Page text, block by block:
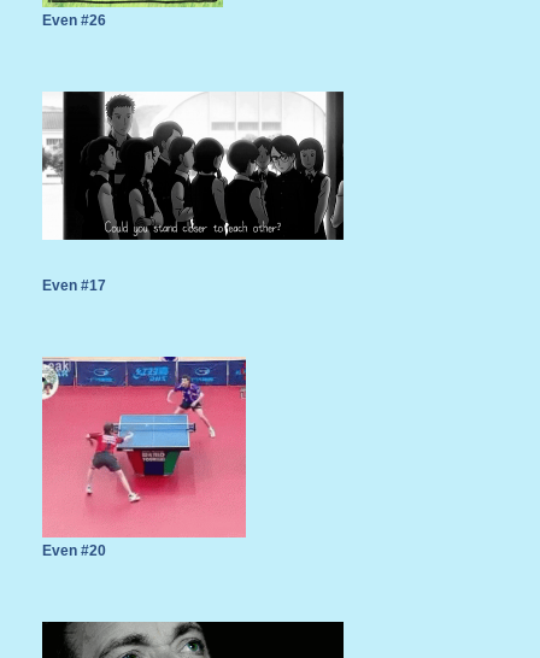
Even #26
Even #17
Even #20